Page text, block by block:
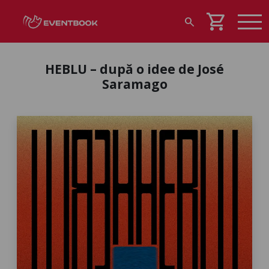
search shopping_cart
HEBLU – după o idee de José
Saramago